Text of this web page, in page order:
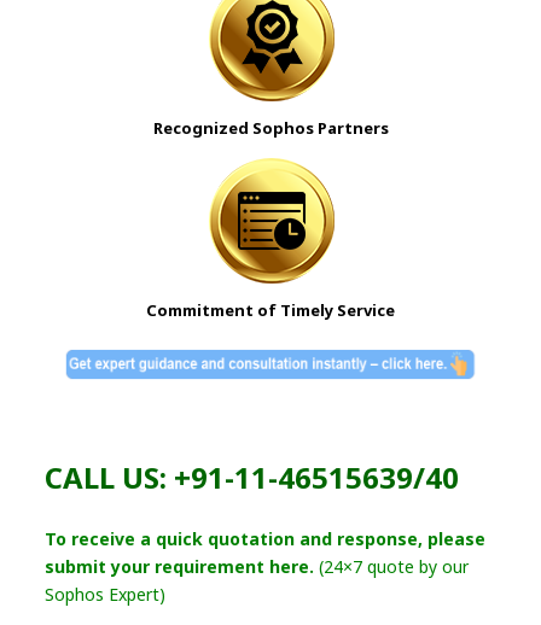
Recognized Sophos Partners
Commitment of Timely Service
CALL US: +91-11-46515639/40
To receive a quick quotation and response, please
submit your requirement here. (24×7 quote by our
Sophos Expert)